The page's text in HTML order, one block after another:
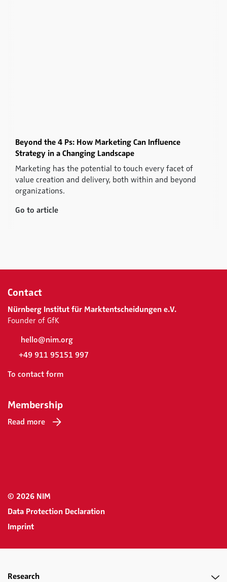
Beyond the 4 Ps: How Marketing Can Influence
Strategy in a Changing Landscape
Marketing has the potential to touch every facet of
value creation and delivery, both within and beyond
organizations.
Go to article
Contact
Nürnberg Institut für Marktentscheidungen e.V.
Founder of GfK
hello@nim.org
+49 911 95151 997
To contact form
Membership
Read more
© 2026 NIM
Data Protection Declaration
Imprint
Research